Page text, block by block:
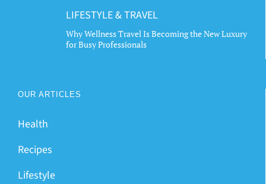
LIFESTYLE & TRAVEL
Why Wellness Travel Is Becoming the New Luxury
for Busy Professionals
OUR ARTICLES
Health
Recipes
Lifestyle